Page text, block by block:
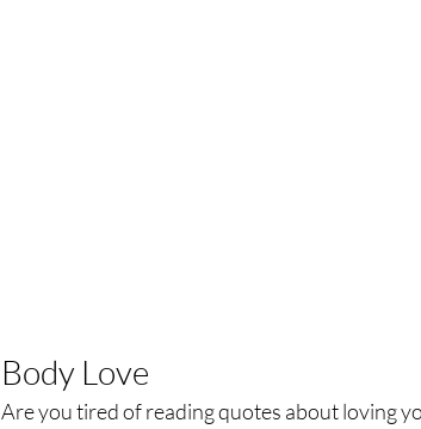
Body Love
Are you tired of reading quotes about loving